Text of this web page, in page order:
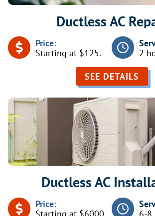
Ductless AC
Price:
Starting at $125.
2
SEE DETAILS
Ductless AC
Price: